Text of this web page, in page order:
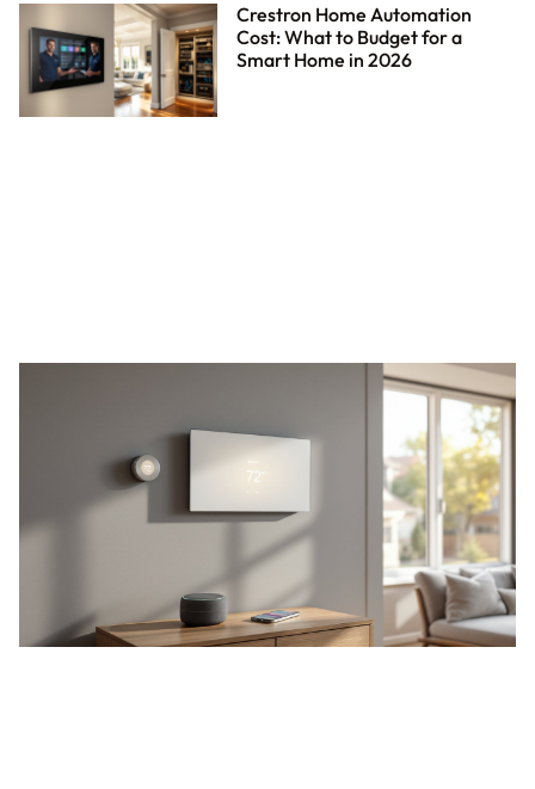
Crestron Home Automation
Cost: What to Budget for a
Smart Home in 2026